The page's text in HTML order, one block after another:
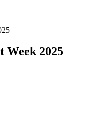
Week 2025